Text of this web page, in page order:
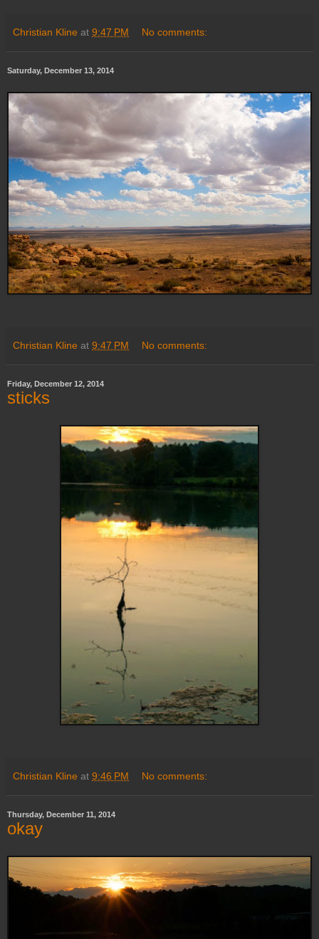
Christian Kline at 9:47 PM No comments:
Saturday, December 13, 2014
Christian Kline at 9:47 PM No comments:
Friday, December 12, 2014
sticks
Christian Kline at 9:46 PM No comments:
Thursday, December 11, 2014
okay